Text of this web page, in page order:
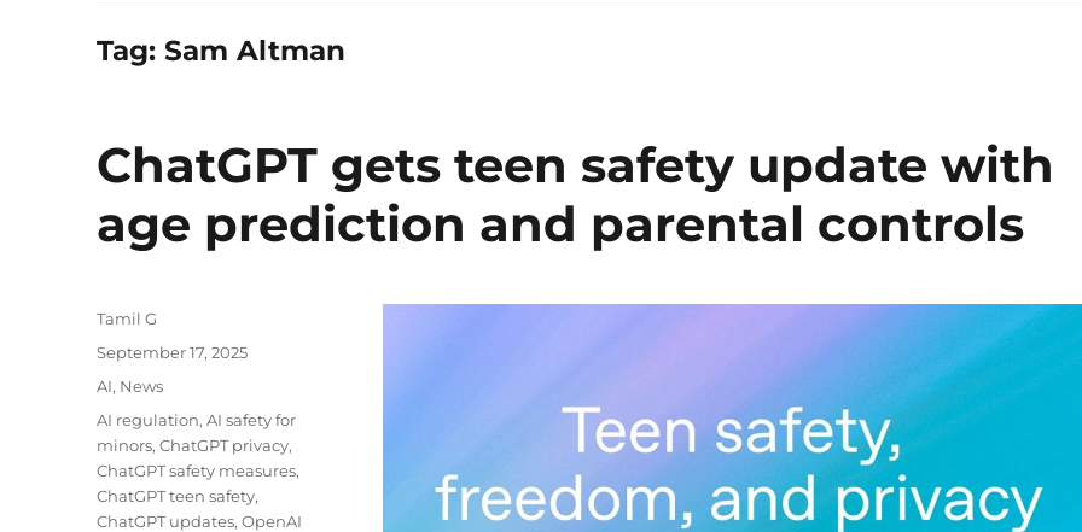
Tag:Sam Altman
ChatGPT gets teen safety update with
age prediction and parental controls
Author
Tamil G
Posted
September 17, 2025
Categories
AI, News
Tags
AI regulation,AI safety for
minors,ChatGPT privacy,
ChatGPT safety measures,
ChatGPT teen safety,
ChatGPT updates,OpenAI